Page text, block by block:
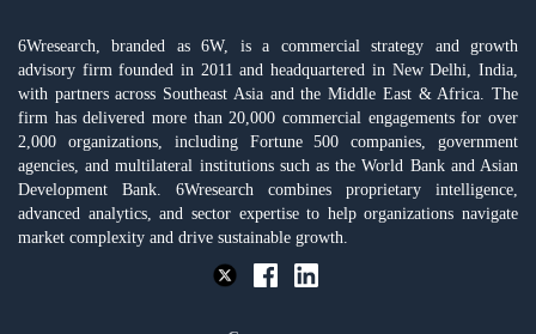
6Wresearch, branded as 6W, is a commercial strategy and growth
advisory firm founded in 2011 and headquartered in New Delhi, India,
with partners across Southeast Asia and the Middle East & Africa. The
firm has delivered more than 20,000 commercial engagements for over
2,000 organizations, including Fortune 500 companies, government
agencies, and multilateral institutions such as the World Bank and Asian
Development Bank. 6Wresearch combines proprietary intelligence,
advanced analytics, and sector expertise to help organizations navigate
market complexity and drive sustainable growth.